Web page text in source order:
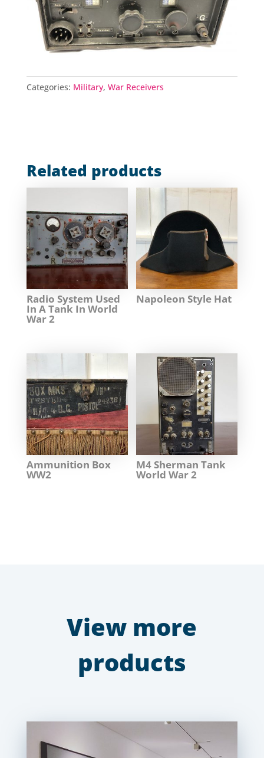
Categories: Military, War Receivers
Related products
Radio System Used
In A Tank In World
War 2
Napoleon Style Hat
Ammunition Box
WW2
M4 Sherman Tank
World War 2
View more
products